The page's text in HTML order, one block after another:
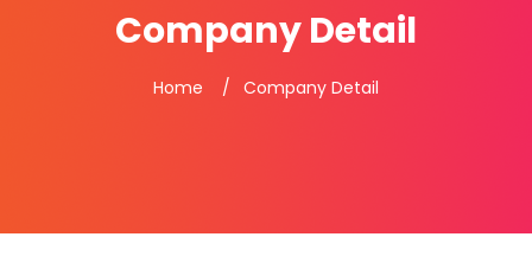
Company Detail
Home Company Detail